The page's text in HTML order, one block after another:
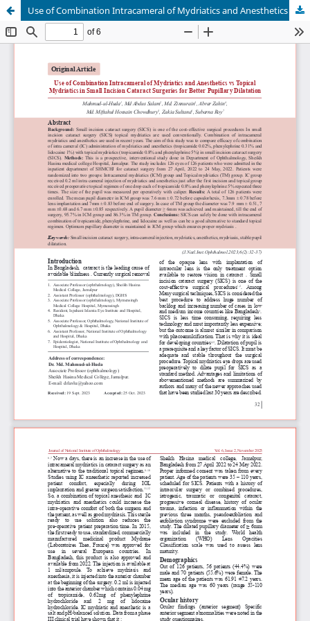
Use of Combination Intracameral of Mydriatics and Anesthetics vs Topical Mydriatics in Small Incision Cataract Surgeries for Better Pupillary Dilatation.